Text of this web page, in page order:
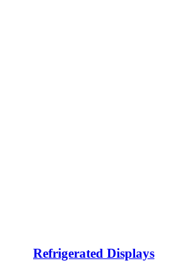
Refrigerated Displays